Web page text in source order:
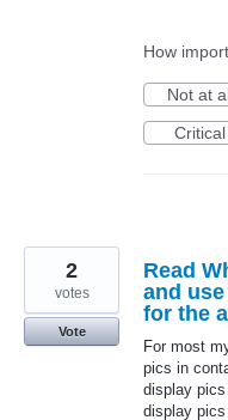
How
Not at
Critical
Read
and
for the
For most
pics in
display
display
2
votes
Vote